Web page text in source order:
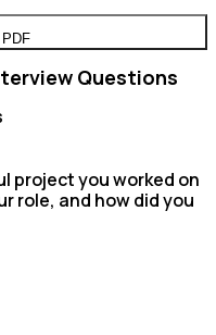
Questions
project you worked on
role, and how did you